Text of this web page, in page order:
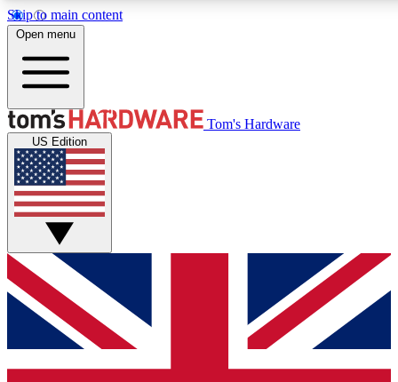
Skip to main content
Get started with free access to reviews, badges and discussions.
PREMIUM MEMBER
Unlock exclusive tools and insights for enthusiasts who want
Open menu
Tom's Hardware
US Edition